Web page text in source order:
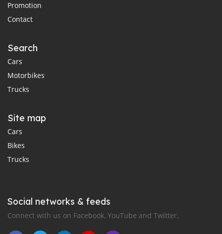
Promotion
Contact
Search
Cars
Motorbikes
Trucks
Site map
Cars
Bikes
Trucks
Social networks & feeds
Connect with us on Facebook, YouTube and Twitter.